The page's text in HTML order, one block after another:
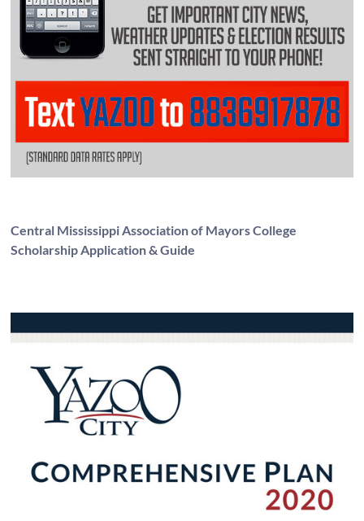
Central Mississippi Association of Mayors College
Scholarship Application & Guide